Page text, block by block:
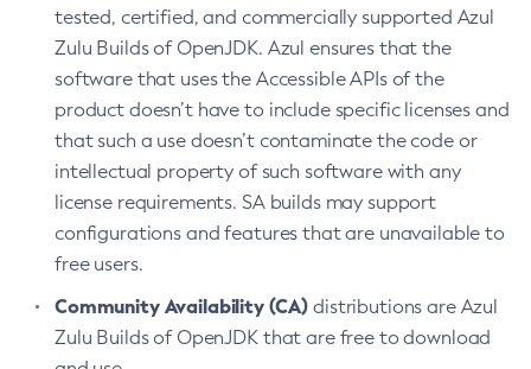
tested, certified, and commercially supported Azul
Zulu Builds of OpenJDK. Azul ensures that the
software that uses the Accessible APIs of the
product doesn’t have to include specific licenses and
that such a use doesn’t contaminate the code or
intellectual property of such software with any
license requirements. SA builds may support
configurations and features that are unavailable to
free users.
Community Availability (CA) distributions are Azul
Zulu Builds of OpenJDK that are free to download